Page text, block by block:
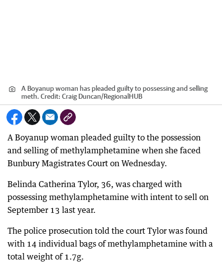
A Boyanup woman has pleaded guilty to possessing and selling
meth. Credit: Craig Duncan/RegionalHUB
A Boyanup woman pleaded guilty to the possession
and selling of methylamphetamine when she faced
Bunbury Magistrates Court on Wednesday.
Belinda Catherina Tylor, 36, was charged with
possessing methylamphetamine with intent to sell on
September 13 last year.
The police prosecution told the court Tylor was found
with 14 individual bags of methylamphetamine with a
total weight of 1.7g.